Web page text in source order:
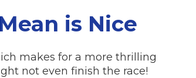
is Nice
makes for a more thrilling
not even finish the race!